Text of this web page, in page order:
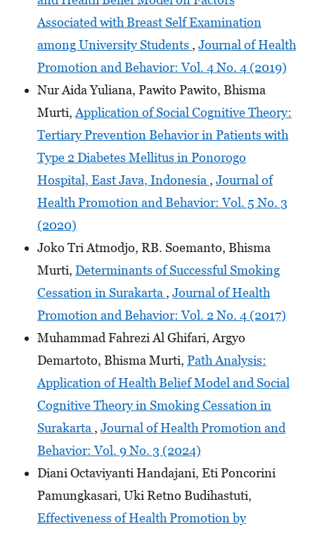
Associated with Breast Self Examination
among University Students , Journal of Health
Promotion and Behavior: Vol. 4 No. 4 (2019)
Nur Aida Yuliana, Pawito Pawito, Bhisma
Murti,Application of Social Cognitive Theory:
Tertiary Prevention Behavior in Patients with
Type 2 Diabetes Mellitus in Ponorogo
Hospital, East Java, Indonesia , Journal of
Health Promotion and Behavior: Vol. 5 No. 3
(2020)
Joko Tri Atmodjo, RB. Soemanto, Bhisma
Murti, Determinants of Successful Smoking
Cessation in Surakarta , Journal of Health
Promotion and Behavior: Vol. 2 No. 4 (2017)
Muhammad Fahrezi Al Ghifari, Argyo
Demartoto, Bhisma Murti, Path Analysis:
Application of Health Belief Model and Social
Cognitive Theory in Smoking Cessation in
Surakarta , Journal of Health Promotion and
Behavior: Vol. 9 No. 3 (2024)
Diani Octaviyanti Handajani, Eti Poncorini
Pamungkasari, Uki Retno Budihastuti,
Effectiveness of Health Promotion by